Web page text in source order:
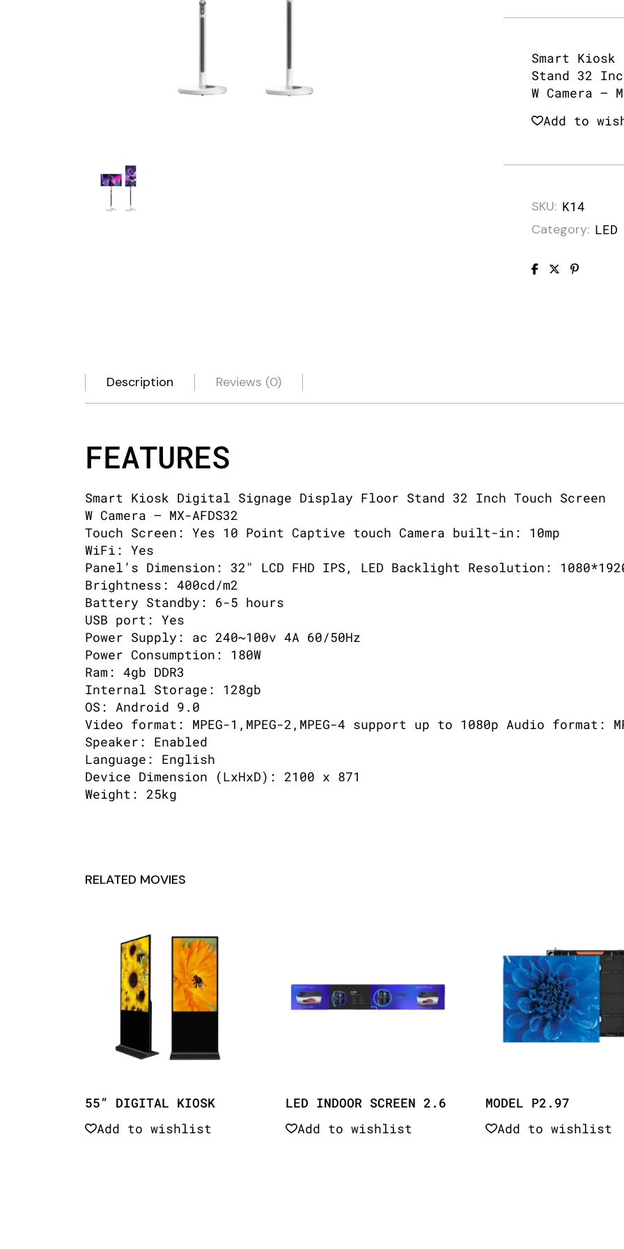
Smart
Stand 32
W Camera –
Add to
SKU: K14
Category: LED
Description Reviews (0)
FEATURES
Smart Kiosk Digital Signage Display Floor Stand 32 Inch Touch Screen
W Camera – MX-AFDS32
Touch Screen: Yes 10 Point Captive touch Camera built-in: 10mp
WiFi: Yes
Panel’s Dimension: 32″ LCD FHD IPS, LED Backlight Resolution:
Brightness: 400cd/m2
Battery Standby: 6-5 hours
USB port: Yes
Power Supply: ac 240~100v 4A 60/50Hz
Power Consumption: 180W
Ram: 4gb DDR3
Internal Storage: 128gb
OS: Android 9.0
Video format: MPEG-1,MPEG-2,MPEG-4 support up to 1080p Audio format:
Speaker: Enabled
Language: English
Device Dimension (LxHxD): 2100 x 871
Weight: 25kg
RELATED MOVIES
55” DIGITAL KIOSK
Add to wishlist
LED INDOOR SCREEN 2.6
Add to wishlist
MODEL P2.97
Add to wishlist